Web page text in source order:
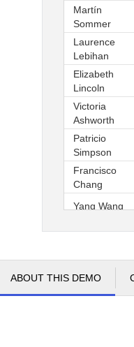
Martín
Sommer
Laurence
Lebihan
Elizabeth
Lincoln
Victoria
Ashworth
Patricio
Simpson
Francisco
Chang
Yang Wang
Pedro Afonso
ABOUT THIS DEMO